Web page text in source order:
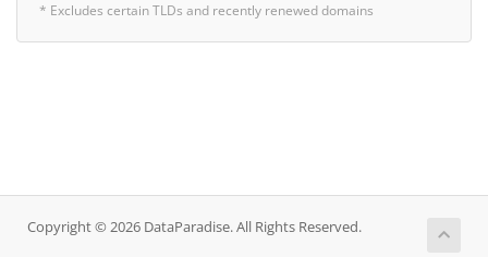
* Excludes certain TLDs and recently renewed domains
Copyright © 2026 DataParadise. All Rights Reserved.